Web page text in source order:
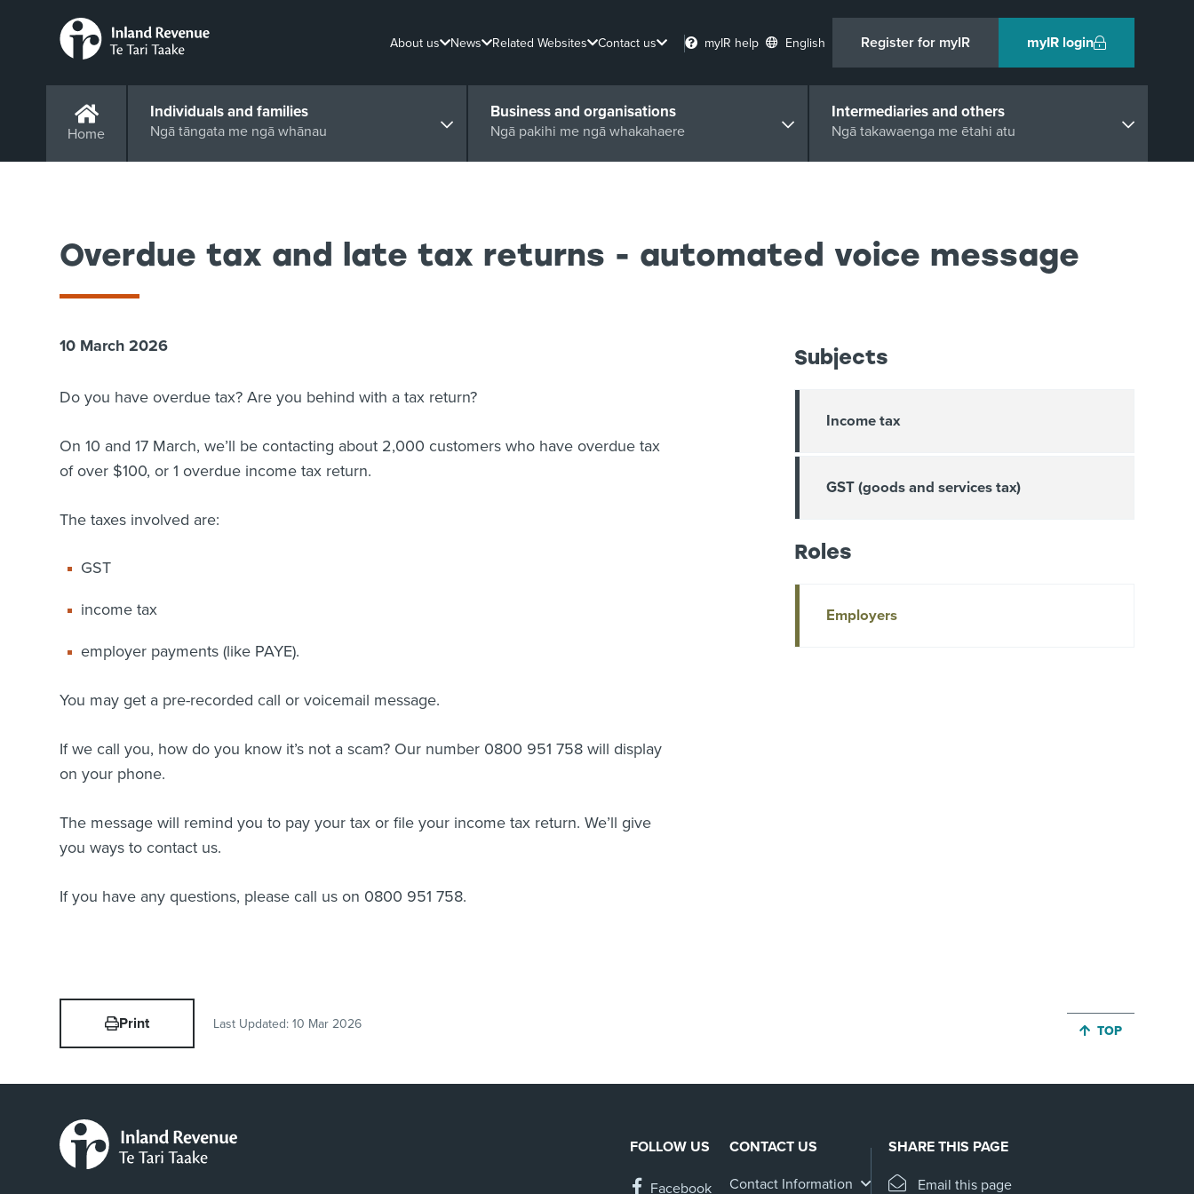
About us News Related Websites Contact us myIR help English Register for myIR myIR login
Home
Individuals and families
Ngā tāngata me ngā whānau
Business and organisations
Ngā pakihi me ngā whakahaere
Intermediaries and others
Ngā takawaenga me ētahi atu
Overdue tax and late tax returns - automated voice message
10 March 2026
Do you have overdue tax? Are you behind with a tax return?
On 10 and 17 March, we’ll be contacting about 2,000 customers who have overdue tax
of over $100, or 1 overdue income tax return.
The taxes involved are:
GST
income tax
employer payments (like PAYE).
You may get a pre-recorded call or voicemail message.
If we call you, how do you know it’s not a scam? Our number 0800 951 758 will display
on your phone.
The message will remind you to pay your tax or file your income tax return. We’ll give
you ways to contact us.
If you have any questions, please call us on 0800 951 758.
Subjects
Income tax
GST (goods and services tax)
Roles
Employers
Print Last Updated: 10 Mar 2026 JUMP BACK TO
TOP
FOLLOW US
Facebook
CONTACT US
Contact Information
SHARE THIS PAGE
Email this page